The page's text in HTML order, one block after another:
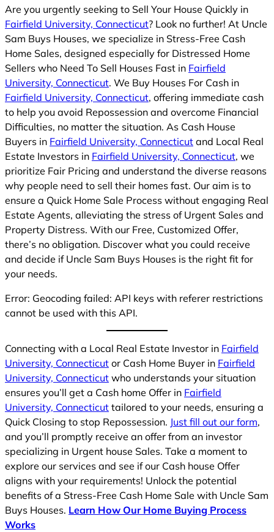
Are you urgently seeking to Sell Your House Quickly in
Fairfield University, Connecticut? Look no further! At Uncle
Sam Buys Houses, we specialize in Stress-Free Cash
Home Sales, designed especially for Distressed Home
Sellers who Need To Sell Houses Fast in Fairfield
University, Connecticut. We Buy Houses For Cash in
Fairfield University, Connecticut, offering immediate cash
to help you avoid Repossession and overcome Financial
Difficulties, no matter the situation. As Cash House
Buyers in Fairfield University, Connecticut and Local Real
Estate Investors in Fairfield University, Connecticut, we
prioritize Fair Pricing and understand the diverse reasons
why people need to sell their homes fast. Our aim is to
ensure a Quick Home Sale Process without engaging Real
Estate Agents, alleviating the stress of Urgent Sales and
Property Distress. With our Free, Customized Offer,
there’s no obligation. Discover what you could receive
and decide if Uncle Sam Buys Houses is the right fit for
your needs.
Error: Geocoding failed: API keys with referer restrictions
cannot be used with this API.
Connecting with a Local Real Estate Investor in Fairfield
University, Connecticut or Cash Home Buyer in Fairfield
University, Connecticut who understands your situation
ensures you’ll get a Cash home Offer in Fairfield
University, Connecticut tailored to your needs, ensuring a
Quick Closing to stop Repossession. Just fill out our form,
and you’ll promptly receive an offer from an investor
specializing in Urgent house Sales. Take a moment to
explore our services and see if our Cash house Offer
aligns with your requirements! Unlock the potential
benefits of a Stress-Free Cash Home Sale with Uncle Sam
Buys Houses. Learn How Our Home Buying Process
Works